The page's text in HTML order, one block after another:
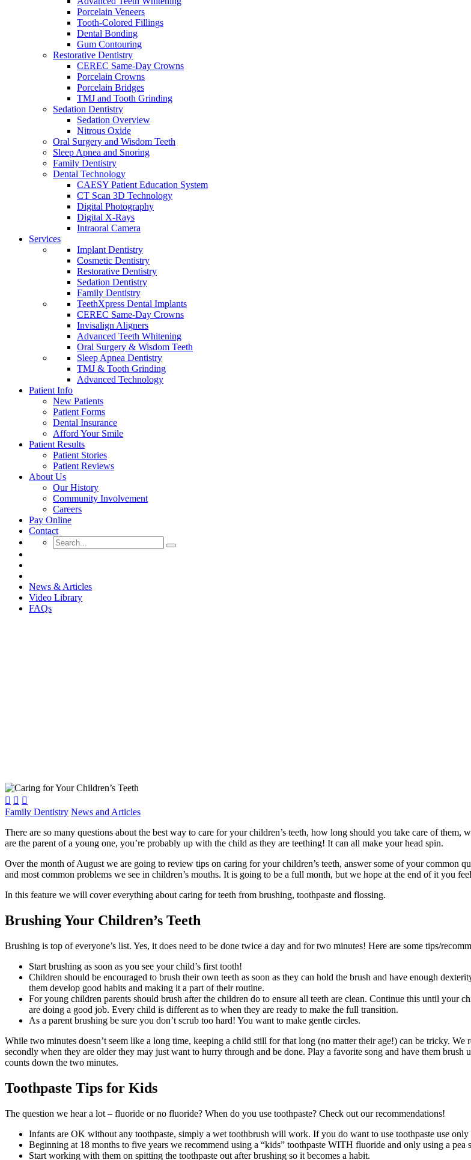
Porcelain Veneers
Tooth-Colored Fillings
Dental Bonding
Gum Contouring
Restorative Dentistry
CEREC Same-Day Crowns
Porcelain Crowns
Porcelain Bridges
TMJ and Tooth Grinding
Sedation Dentistry
Sedation Overview
Nitrous Oxide
Oral Surgery and Wisdom Teeth
Sleep Apnea and Snoring
Family Dentistry
Dental Technology
CAESY Patient Education System
CT Scan 3D Technology
Digital Photography
Digital X-Rays
Intraoral Camera
Services
Implant Dentistry
Cosmetic Dentistry
Restorative Dentistry
Sedation Dentistry
Family Dentistry
TeethXpress Dental Implants
CEREC Same-Day Crowns
Invisalign Aligners
Advanced Teeth Whitening
Oral Surgery & Wisdom Teeth
Sleep Apnea Dentistry
TMJ & Tooth Grinding
Advanced Technology
Patient Info
New Patients
Patient Forms
Dental Insurance
Afford Your Smile
Patient Results
Patient Stories
Patient Reviews
About Us
Our History
Community Involvement
Careers
Pay Online
Contact
News & Articles
Video Library
FAQs
  
Family Dentistry News and Articles
There are so many questions about the best way to care for your children’s teeth, how long should you take care of
are the parent of a young one, you’re probably up with the child as they are teething! It can all make your head spin.
Over the month of August we are going to review tips on caring for your children’s teeth, answer some of your common
and most common problems we see in children’s mouths. It is going to be a full month, but we hope at the end of it you
In this feature we will cover everything about caring for teeth from brushing, toothpaste and flossing.
Brushing Your Children’s Teeth
Brushing is top of everyone’s list. Yes, it does need to be done twice a day and for two minutes! Here are some tips/
Start brushing as soon as you see your child’s first tooth!
Children should be encouraged to brush their own teeth as soon as they can hold the brush and have enough
them develop good habits and making it a part of their routine.
For young children parents should brush after the children do to ensure all teeth are clean. Continue this until your
are doing a good job. Every child is different as to when they are ready to make the full transition.
As a parent brushing be sure you don’t scrub too hard! You want to make gentle circles.
While two minutes doesn’t seem like a long time, keeping a child still for that long (no matter their age!) can be tricky.
secondly when they are older they may just want to hurry through and be done. Play a favorite song and have them brush
counts down the two minutes.
Toothpaste Tips for Kids
The question we hear a lot – fluoride or no fluoride? When do you use toothpaste? Check out our recommendations!
Infants are OK without any toothpaste, simply a wet toothbrush will work. If you do want to use toothpaste use
Beginning at 18 months to five years we recommend using a “kids” toothpaste WITH fluoride and only using a
Start working with them on spitting the toothpaste out after brushing so it becomes a habit.